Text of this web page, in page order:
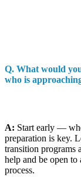
Q. What would
who is
A: Start early —
preparation is key.
transition programs
help and be open to
process.